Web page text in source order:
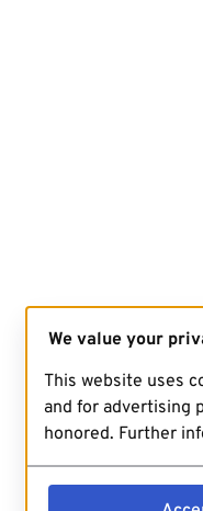
We value your
This website uses
and for advertising
honored. Further